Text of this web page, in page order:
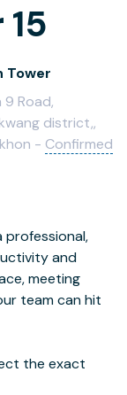
Tower
Road,
district,,
- Confirmed
professional,
and
meeting
team can hit
the exact